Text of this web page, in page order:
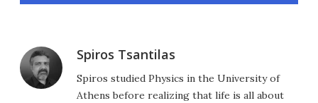
Spiros Tsantilas
Spiros studied Physics in the University of
Athens before realizing that life is all about